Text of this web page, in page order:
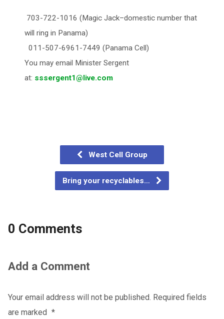
703-722-1016 (Magic Jack–domestic number that
will ring in Panama)
011-507-6961-7449 (Panama Cell)
You may email Minister Sergent
at: sssergent1@live.com
West Cell Group
Bring your recyclables…
0 Comments
Add a Comment
Your email address will not be published. Required fields
are marked *